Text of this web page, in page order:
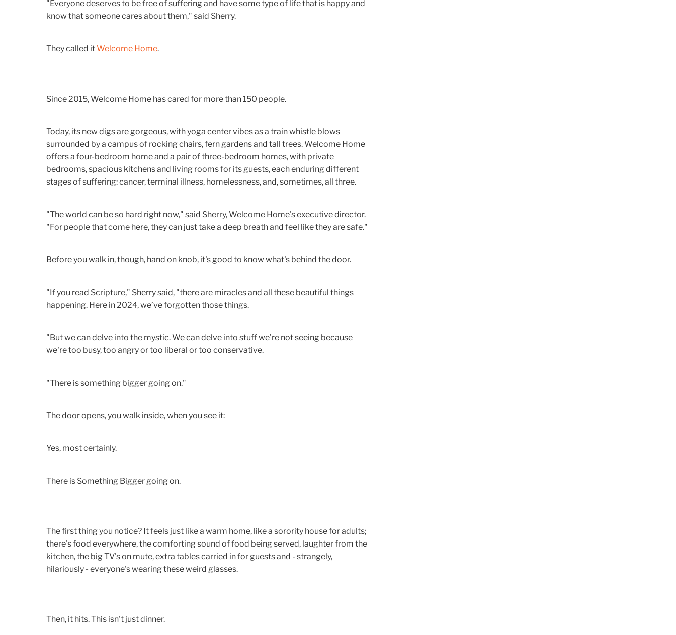
"Everyone deserves to be free of suffering and have some type of life that is happy and
know that someone cares about them," said Sherry.
They called itWelcome Home.
Since 2015, Welcome Home has cared for more than 150 people.
Today, its new digs are gorgeous, with yoga center vibes as a train whistle blows
surrounded by a campus of rocking chairs, fern gardens and tall trees. Welcome Home
offers a four-bedroom home and a pair of three-bedroom homes, with private
bedrooms, spacious kitchens and living rooms for its guests, each enduring different
stages of suffering: cancer, terminal illness, homelessness, and, sometimes, all three.
"The world can be so hard right now," said Sherry, Welcome Home's executive director.
"For people that come here, they can just take a deep breath and feel like they are safe."
Before you walk in, though, hand on knob, it's good to know what's behind the door.
"If you read Scripture," Sherry said, "there are miracles and all these beautiful things
happening. Here in 2024, we’ve forgotten those things.
"But we can delve into the mystic. We can delve into stuff we’re not seeing because
we're too busy, too angry or too liberal or too conservative.
"There is something bigger going on."
The door opens, you walk inside, when you see it:
Yes, most certainly.
There is Something Bigger going on.
The first thing you notice? It feels just like a warm home, like a sorority house for adults;
there's food everywhere, the comforting sound of food being served, laughter from the
kitchen, the big TV's on mute, extra tables carried in for guests and - strangely,
hilariously - everyone's wearing these weird glasses.
Then, it hits. This isn't just dinner.